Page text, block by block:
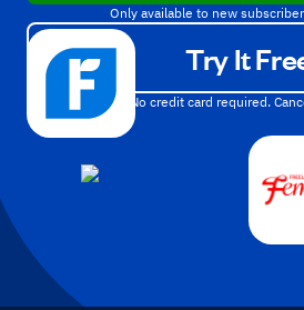
Only available to new
Try It
No credit card required.